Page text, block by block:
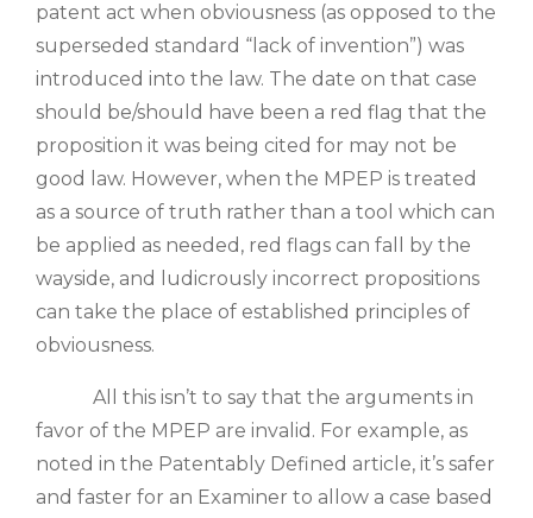
patent act when obviousness (as opposed to the
superseded standard “lack of invention”) was
introduced into the law. The date on that case
should be/should have been a red flag that the
proposition it was being cited for may not be
good law. However, when the MPEP is treated
as a source of truth rather than a tool which can
be applied as needed, red flags can fall by the
wayside, and ludicrously incorrect propositions
can take the place of established principles of
obviousness.
All this isn’t to say that the arguments in
favor of the MPEP are invalid. For example, as
noted in the Patentably Defined article, it’s safer
and faster for an Examiner to allow a case based